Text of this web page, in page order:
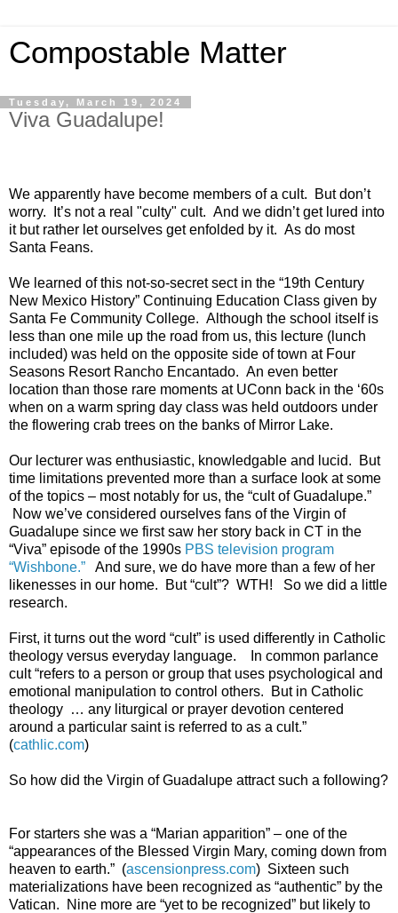
Compostable Matter
Tuesday, March 19, 2024
Viva Guadalupe!
We apparently have become members of a cult. But don’t
worry. It’s not a real "culty" cult. And we didn’t get lured into
it but rather let ourselves get enfolded by it. As do most
Santa Feans.
We learned of this not-so-secret sect in the “19th Century
New Mexico History” Continuing Education Class given by
Santa Fe Community College. Although the school itself is
less than one mile up the road from us, this lecture (lunch
included) was held on the opposite side of town at Four
Seasons Resort Rancho Encantado. An even better
location than those rare moments at UConn back in the ‘60s
when on a warm spring day class was held outdoors under
the flowering crab trees on the banks of Mirror Lake.
Our lecturer was enthusiastic, knowledgable and lucid. But
time limitations prevented more than a surface look at some
of the topics – most notably for us, the “cult of Guadalupe.”
Now we’ve considered ourselves fans of the Virgin of
Guadalupe since we first saw her story back in CT in the
“Viva” episode of the 1990s PBS television program
“Wishbone.” And sure, we do have more than a few of her
likenesses in our home. But “cult”? WTH! So we did a little
research.
First, it turns out the word “cult” is used differently in Catholic
theology versus everyday language. In common parlance
cult “refers to a person or group that uses psychological and
emotional manipulation to control others. But in Catholic
theology … any liturgical or prayer devotion centered
around a particular saint is referred to as a cult.”
(cathlic.com)
So how did the Virgin of Guadalupe attract such a following?
For starters she was a “Marian apparition” – one of the
“appearances of the Blessed Virgin Mary, coming down from
heaven to earth.” (ascensionpress.com) Sixteen such
materializations have been recognized as “authentic” by the
Vatican. Nine more are “yet to be recognized” but likely to